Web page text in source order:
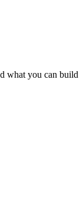
what you can build